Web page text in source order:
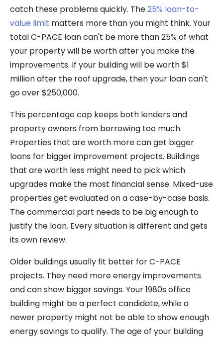
catch these problems quickly. The25% loan-to-
value limit matters more than you might think. Your
total C-PACE loan can't be more than 25% of what
your property will be worth after you make the
improvements. If your building will be worth $1
million after the roof upgrade, then your loan can't
go over $250,000.
This percentage cap keeps both lenders and
property owners from borrowing too much.
Properties that are worth more can get bigger
loans for bigger improvement projects. Buildings
that are worth less might need to pick which
upgrades make the most financial sense. Mixed-use
properties get evaluated on a case-by-case basis.
The commercial part needs to be big enough to
justify the loan. Every situation is different and gets
its own review.
Older buildings usually fit better for C-PACE
projects. They need more energy improvements
and can show bigger savings. Your 1980s office
building might be a perfect candidate, while a
newer property might not be able to show enough
energy savings to qualify. The age of your building